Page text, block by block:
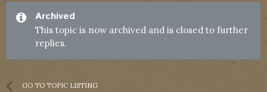
Archived
This topic is now archived and is closed to further
replies.
GO TO TOPIC LISTING